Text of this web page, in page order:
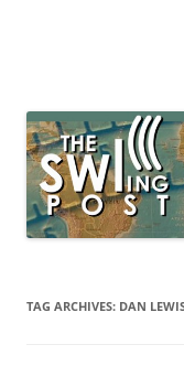
broadcasting, ham
TAG ARCHIVES: DAN